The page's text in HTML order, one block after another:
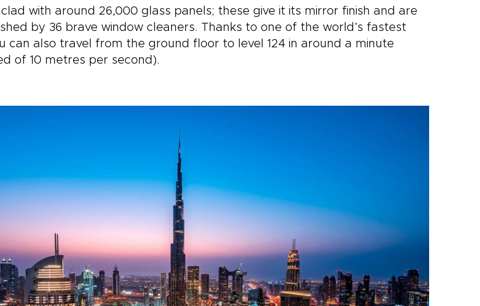
clad with around 26,000 glass panels; these give it its mirror finish and are
by 36 brave window cleaners. Thanks to one of the world’s fastest
can also travel from the ground floor to level 124 in around a minute
of 10 metres per second).